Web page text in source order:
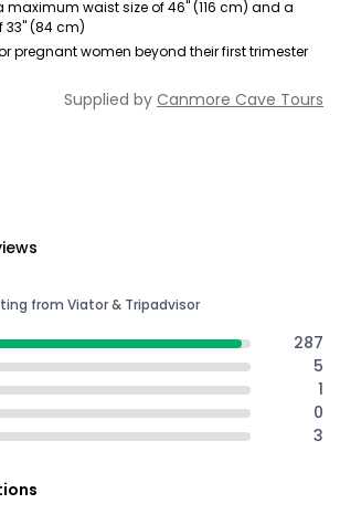
waist size of 46" (116 cm) and a
33" (84 cm)
pregnant women beyond their first trimester
Supplied by Canmore Cave Tours
from Viator & Tripadvisor
287
5
1
0
3